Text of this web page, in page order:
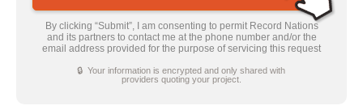
By clicking “Submit”, I am consenting to permit Record Nations
and its partners to contact me at the phone number and/or the
email address provided for the purpose of servicing this request
🔒 Your information is encrypted and only shared with
providers quoting your project.